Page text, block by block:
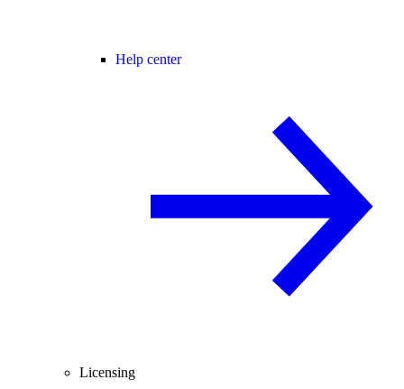
Help center
Licensing